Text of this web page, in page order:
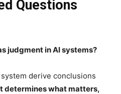
Questions
judgment in AI systems?
derive conclusions
determines what matters,